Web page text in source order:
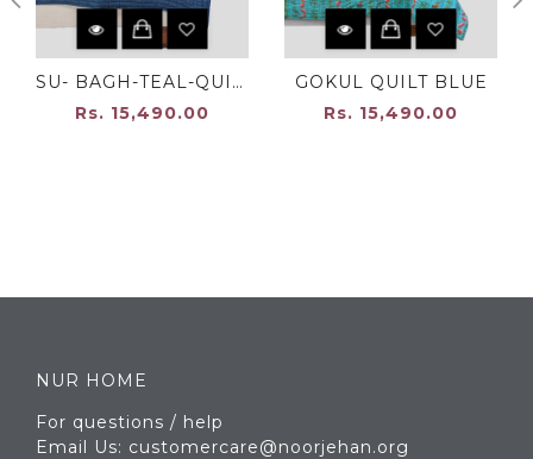
SU- BAGH-TEAL-QUILT
Rs. 15,490.00
GOKUL QUILT BLUE
Rs. 15,490.00
NUR HOME
For questions / help
Email Us: customercare@noorjehan.org